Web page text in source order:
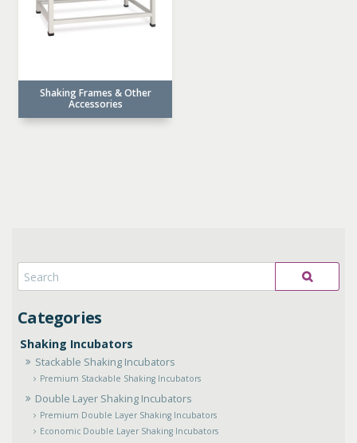
Shaking Incubators
Stackable Shaking Incubators
Premium Stackable Shaking Incubators
Double Layer Shaking Incubators
Premium Double Layer Shaking Incubators
Economic Double Layer Shaking Incubators
Shaking Frames & Other
Accessories